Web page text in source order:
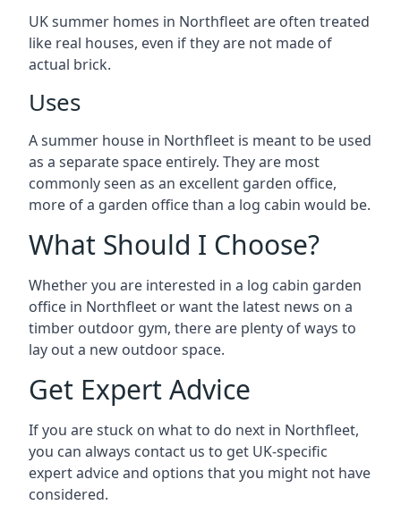
UK summer homes in Northfleet are often treated
like real houses, even if they are not made of
actual brick.
Uses
A summer house in Northfleet is meant to be used
as a separate space entirely. They are most
commonly seen as an excellent garden office,
more of a garden office than a log cabin would be.
What Should I Choose?
Whether you are interested in a log cabin garden
office in Northfleet or want the latest news on a
timber outdoor gym, there are plenty of ways to
lay out a new outdoor space.
Get Expert Advice
If you are stuck on what to do next in Northfleet,
you can always contact us to get UK-specific
expert advice and options that you might not have
considered.